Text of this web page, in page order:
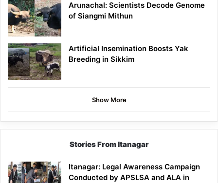
Arunachal: Scientists Decode Genome
of Siangmi Mithun
Artificial Insemination Boosts Yak
Breeding in Sikkim
Show More
Stories From Itanagar
Itanagar: Legal Awareness Campaign
Conducted by APSLSA and ALA in